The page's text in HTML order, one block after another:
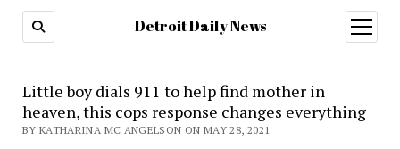
Detroit Daily News
open
menu
Little boy dials 911 to help find mother in
heaven, this cops response changes everything
BY KATHARINA MC ANGELSON ON MAY 28, 2021